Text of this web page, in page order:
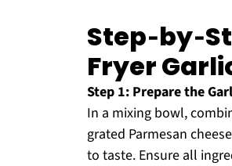
Fryer
Step 1: Prepare the
In a mixing bowl,
grated Parmesan
to taste. Ensure all